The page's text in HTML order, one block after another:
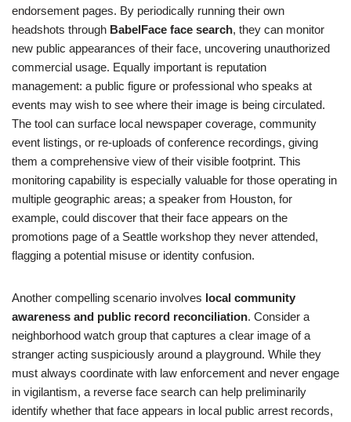
endorsement pages. By periodically running their own
headshots through BabelFace face search, they can monitor
new public appearances of their face, uncovering unauthorized
commercial usage. Equally important is reputation
management: a public figure or professional who speaks at
events may wish to see where their image is being circulated.
The tool can surface local newspaper coverage, community
event listings, or re-uploads of conference recordings, giving
them a comprehensive view of their visible footprint. This
monitoring capability is especially valuable for those operating in
multiple geographic areas; a speaker from Houston, for
example, could discover that their face appears on the
promotions page of a Seattle workshop they never attended,
flagging a potential misuse or identity confusion.
Another compelling scenario involves local community
awareness and public record reconciliation. Consider a
neighborhood watch group that captures a clear image of a
stranger acting suspiciously around a playground. While they
must always coordinate with law enforcement and never engage
in vigilantism, a reverse face search can help preliminarily
identify whether that face appears in local public arrest records,